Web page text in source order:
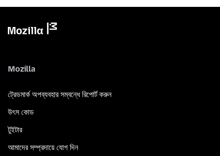
Mozilla
ট্রেডমার্ক অপব্যবহার সম্বন্ধে রিপোর্ট করুন
উৎস কোড
টুইটার
আমাদের সম্প্রদায়ে যোগ দিন